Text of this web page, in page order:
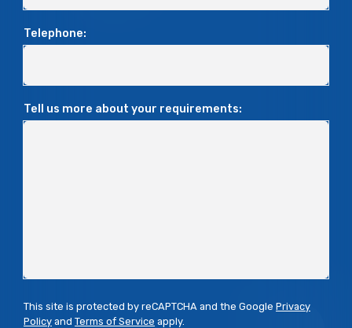
Telephone:
Tell us more about your requirements:
This site is protected by reCAPTCHA and the Google Privacy
Policy and Terms of Service apply.